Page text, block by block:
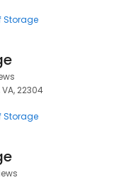
Storage
22304
Storage